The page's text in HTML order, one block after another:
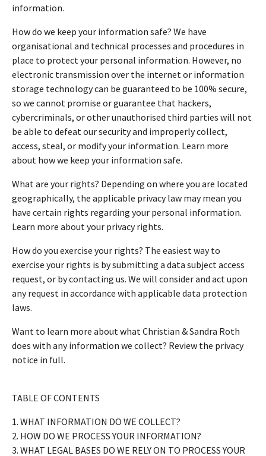
information.
How do we keep your information safe? We have
organisational and technical processes and procedures in
place to protect your personal information. However, no
electronic transmission over the internet or information
storage technology can be guaranteed to be 100% secure,
so we cannot promise or guarantee that hackers,
cybercriminals, or other unauthorised third parties will not
be able to defeat our security and improperly collect,
access, steal, or modify your information. Learn more
about how we keep your information safe.
What are your rights? Depending on where you are located
geographically, the applicable privacy law may mean you
have certain rights regarding your personal information.
Learn more about your privacy rights.
How do you exercise your rights? The easiest way to
exercise your rights is by submitting a data subject access
request, or by contacting us. We will consider and act upon
any request in accordance with applicable data protection
laws.
Want to learn more about what Christian & Sandra Roth
does with any information we collect? Review the privacy
notice in full.
TABLE OF CONTENTS
1. WHAT INFORMATION DO WE COLLECT?
2. HOW DO WE PROCESS YOUR INFORMATION?
3. WHAT LEGAL BASES DO WE RELY ON TO PROCESS YOUR